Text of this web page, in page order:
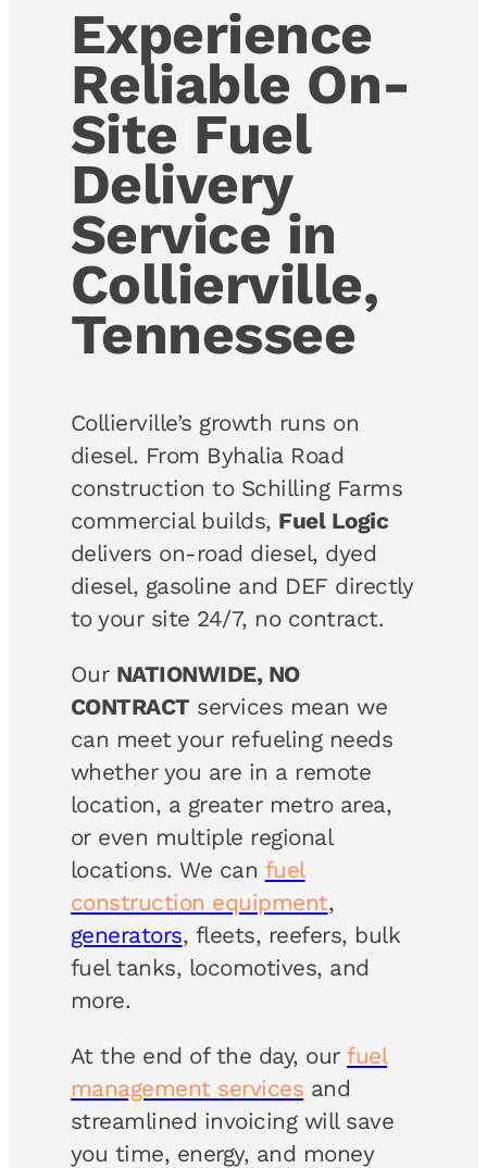
Experience
Reliable On-
Site Fuel
Delivery
Service in
Collierville,
Tennessee
Collierville’s growth runs on
diesel. From Byhalia Road
construction to Schilling Farms
commercial builds, Fuel Logic
delivers on-road diesel, dyed
diesel, gasoline and DEF directly
to your site 24/7, no contract.
Our NATIONWIDE, NO
CONTRACT services mean we
can meet your refueling needs
whether you are in a remote
location, a greater metro area,
or even multiple regional
locations. We can fuel
construction equipment,
generators, fleets, reefers, bulk
fuel tanks, locomotives, and
more.
At the end of the day, ourfuel
management services and
streamlined invoicing will save
you time, energy, and money